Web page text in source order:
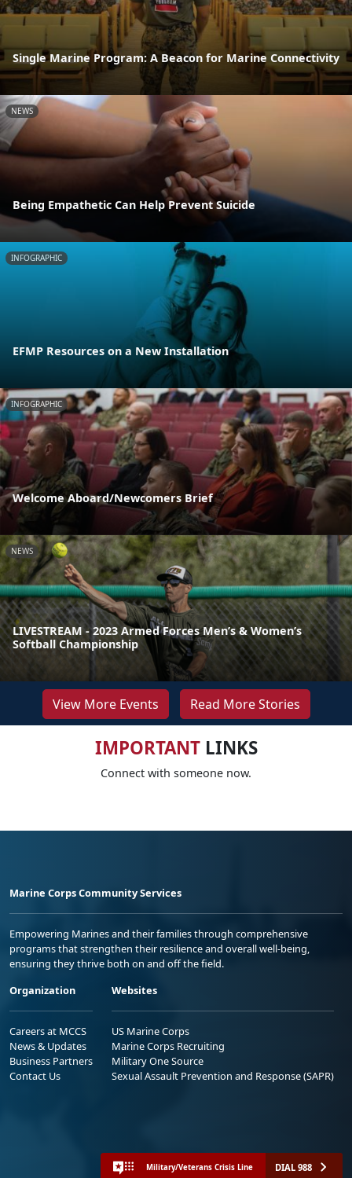
Single Marine Program: A Beacon for Marine Connectivity
NEWS
Being Empathetic Can Help Prevent Suicide
INFOGRAPHIC
EFMP Resources on a New Installation
INFOGRAPHIC
Welcome Aboard/Newcomers Brief
NEWS
LIVESTREAM - 2023 Armed Forces Men’s & Women’s
Softball Championship
View More Events Read More Stories
IMPORTANTLINKS
Connect with someone now.
Marine Corps Community Services
Empowering Marines and their families through comprehensive
programs that strengthen their resilience and overall well-being,
ensuring they thrive both on and off the field.
Organization
Careers at MCCS
News & Updates
Business Partners
Contact Us
Websites
US Marine Corps
Marine Corps Recruiting
Military One Source
Sexual Assault Prevention and Response (SAPR)
Military/Veterans Crisis Line DIAL 988